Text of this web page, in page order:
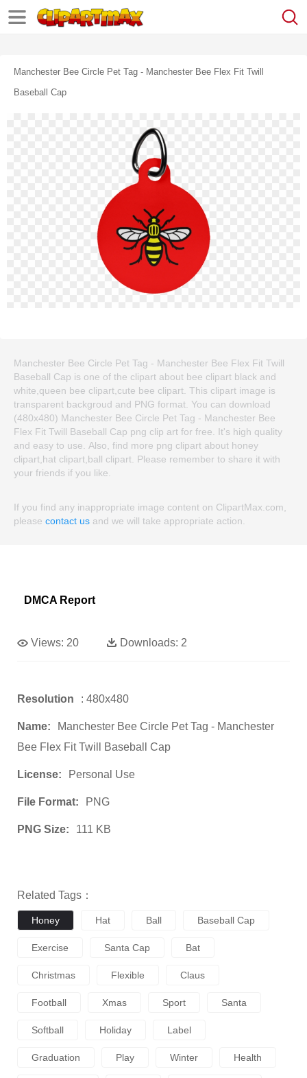
Manchester Bee Circle Pet Tag - Manchester Bee Flex Fit Twill
Baseball Cap
Manchester Bee Circle Pet Tag - Manchester Bee Flex Fit Twill
Baseball Cap is one of the clipart about bee clipart black and
white,queen bee clipart,cute bee clipart. This clipart image is
transparent backgroud and PNG format. You can download
(480x480) Manchester Bee Circle Pet Tag - Manchester Bee
Flex Fit Twill Baseball Cap png clip art for free. It's high quality
and easy to use. Also, find more png clipart about honey
clipart,hat clipart,ball clipart. Please remember to share it with
your friends if you like.
If you find any inappropriate image content on ClipartMax.com,
please contact us and we will take appropriate action.
DMCA Report
Views: 20 Downloads: 2
Resolution : 480x480
Name:
Manchester Bee Circle Pet Tag - Manchester
Bee Flex Fit Twill Baseball Cap
License: Personal Use
File Format: PNG
PNG Size: 111 KB
Related Tags：
Honey Hat Ball Baseball Cap
Exercise Santa Cap Bat
Christmas Flexible Claus
Football Xmas Sport Santa
Softball Holiday Label
Graduation Play Winter Health